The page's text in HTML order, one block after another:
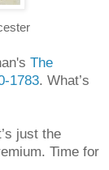
The
1783. What’s
just the
Time for